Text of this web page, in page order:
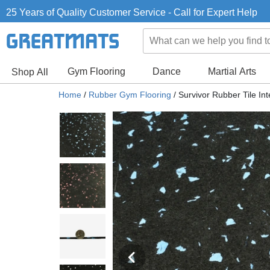
25 Years of Quality Customer Service - Call for Expert Help
Shop All Gym Flooring Dance Martial Arts
Home / Rubber Gym Flooring / Survivor Rubber Tile